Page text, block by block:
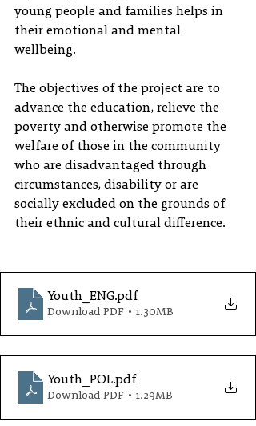
young people and families helps in
their emotional and mental
wellbeing.
The objectives of the project are to
advance the education, relieve the
poverty and otherwise promote the
welfare of those in the community
who are disadvantaged through
circumstances, disability or are
socially excluded on the grounds of
their ethnic and cultural difference.
Youth_ENG.pdf
Download PDF • 1.30MB
Youth_POL.pdf
Download PDF • 1.29MB